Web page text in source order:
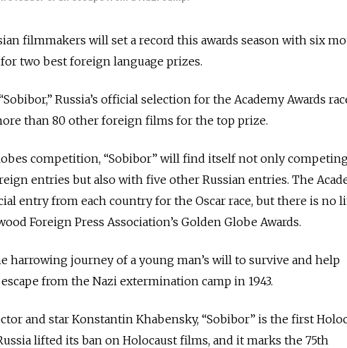
filmmakers will set a record this awards season with six
two best foreign language prizes.
Russia’s official selection for the Academy Awards
than 80 other foreign films for the top prize.
competition, “Sobibor” will find itself not only
entries but also with five other Russian entries. The
entry from each country for the Oscar race, but there is no
Foreign Press Association’s Golden Globe Awards.
harrowing journey of a young man’s will to survive and help
from the Nazi extermination camp in 1943.
and star Konstantin Khabensky, “Sobibor” is the first
lifted its ban on Holocaust films, and it marks the 75th